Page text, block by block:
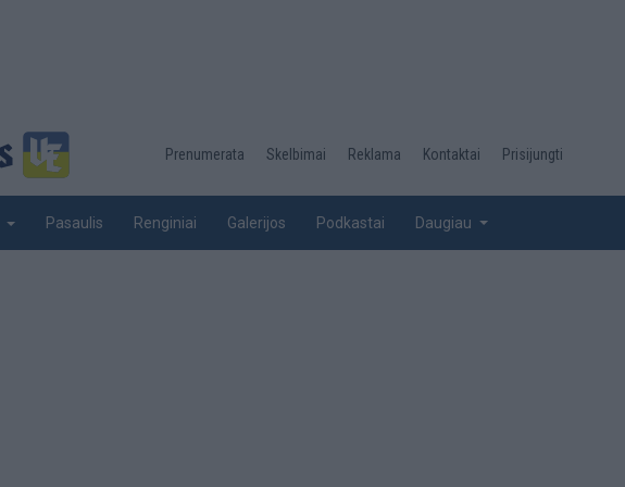
Desktop
top
Prenumerata Skelbimai Reklama Kontaktai Prisijungti
Pasaulis Renginiai Galerijos Podkastai Daugiau